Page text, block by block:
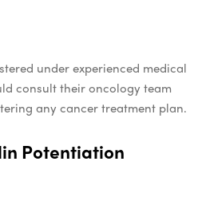
under experienced medical
consult their oncology team
any cancer treatment plan.
Potentiation